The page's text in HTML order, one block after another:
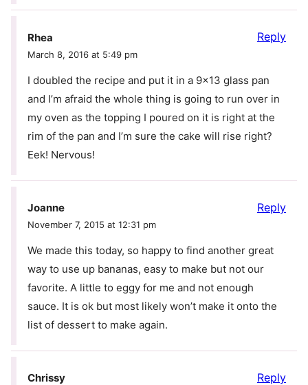
Rhea
March 8, 2016 at 5:49 pm
I doubled the recipe and put it in a 9×13 glass pan
and I’m afraid the whole thing is going to run over in
my oven as the topping I poured on it is right at the
rim of the pan and I’m sure the cake will rise right?
Eek! Nervous!
Reply
Joanne
November 7, 2015 at 12:31 pm
We made this today, so happy to find another great
way to use up bananas, easy to make but not our
favorite. A little to eggy for me and not enough
sauce. It is ok but most likely won’t make it onto the
list of dessert to make again.
Reply
Chrissy Reply